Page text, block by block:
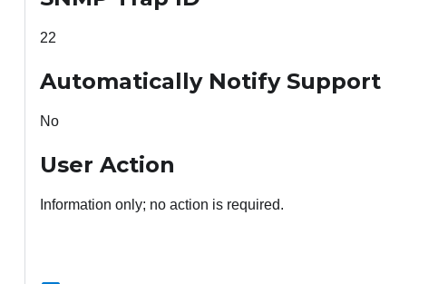
22
Automatically Notify Support
No
User Action
Information only; no action is required.